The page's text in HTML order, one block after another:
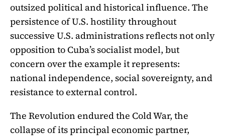
outsized political and historical influence. The
persistence of U.S. hostility throughout
successive U.S. administrations reflects not only
opposition to Cuba’s socialist model, but
concern over the example it represents:
national independence, social sovereignty, and
resistance to external control.
The Revolution endured the Cold War, the
collapse of its principal economic partner,